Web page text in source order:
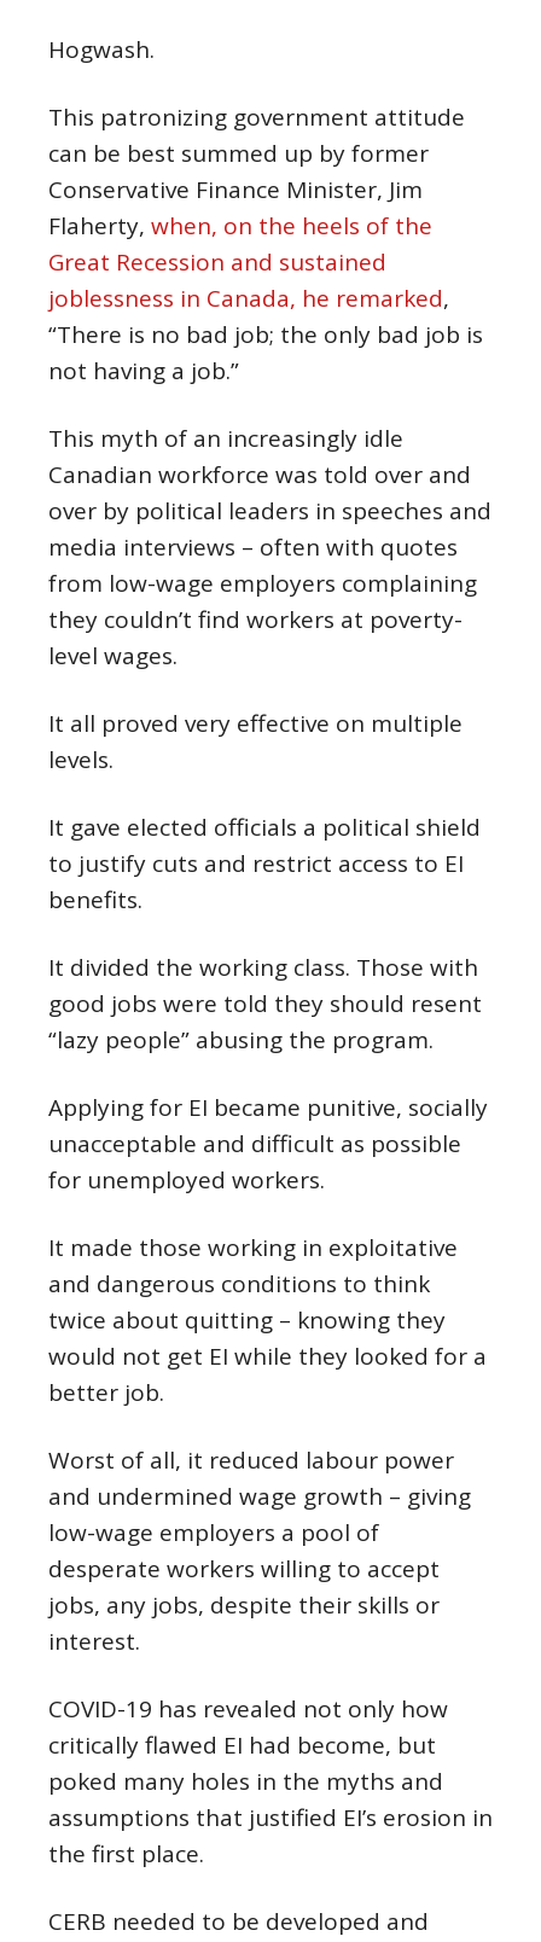
Hogwash.
This patronizing government attitude
can be best summed up by former
Conservative Finance Minister, Jim
Flaherty, when, on the heels of the
Great Recession and sustained
joblessness in Canada, he remarked,
“There is no bad job; the only bad job is
not having a job.”
This myth of an increasingly idle
Canadian workforce was told over and
over by political leaders in speeches and
media interviews – often with quotes
from low-wage employers complaining
they couldn’t find workers at poverty-
level wages.
It all proved very effective on multiple
levels.
It gave elected officials a political shield
to justify cuts and restrict access to EI
benefits.
It divided the working class. Those with
good jobs were told they should resent
“lazy people” abusing the program.
Applying for EI became punitive, socially
unacceptable and difficult as possible
for unemployed workers.
It made those working in exploitative
and dangerous conditions to think
twice about quitting – knowing they
would not get EI while they looked for a
better job.
Worst of all, it reduced labour power
and undermined wage growth – giving
low-wage employers a pool of
desperate workers willing to accept
jobs, any jobs, despite their skills or
interest.
COVID-19 has revealed not only how
critically flawed EI had become, but
poked many holes in the myths and
assumptions that justified EI’s erosion in
the first place.
CERB needed to be developed and